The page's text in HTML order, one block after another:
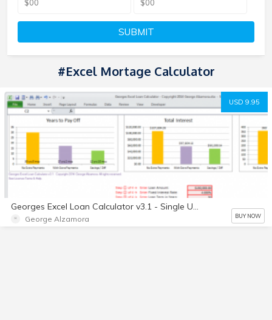
SUBMIT
#Excel Mortage Calculator
USD 9.95
Georges Excel Loan Calculator v3.1 - Single User License - Digital
George Alzamora BUY NOW